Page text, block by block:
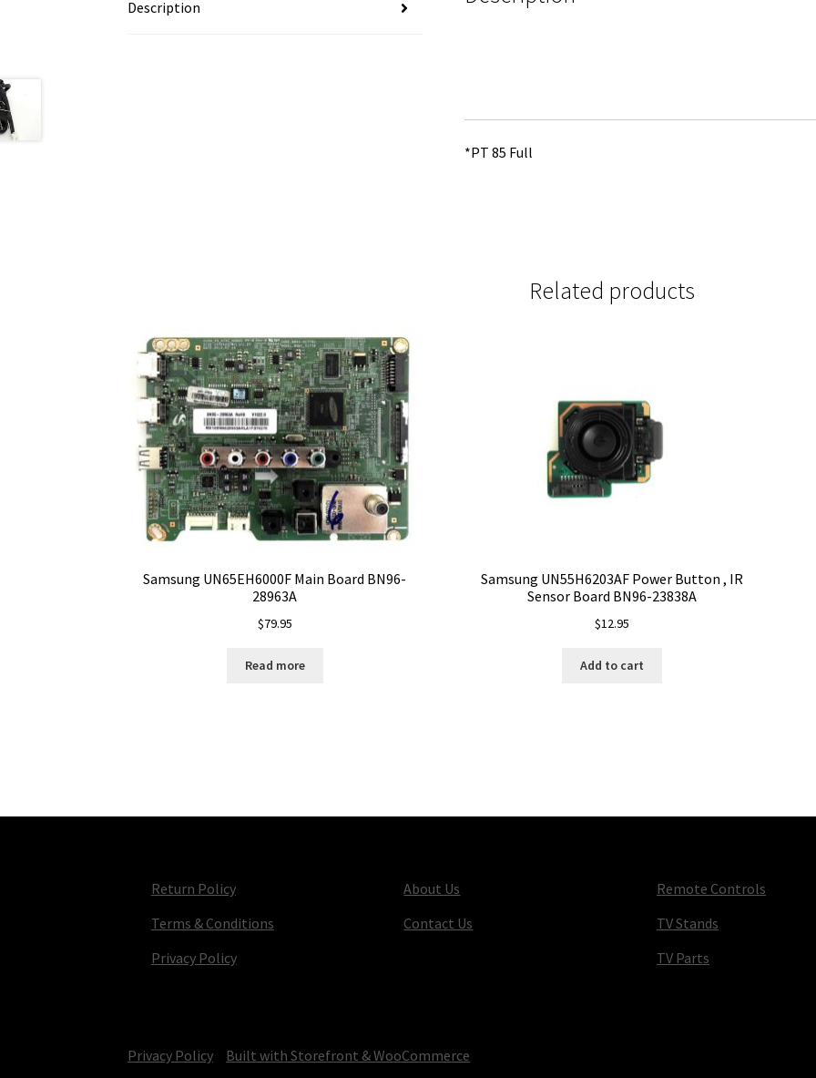
Description
*PT 85 Full
Related products
Samsung UN65EH6000F Main Board BN96-
28963A
$79.95
Read more
Samsung UN55H6203AF Power Button , IR
Sensor Board BN96-23838A
$12.95
Add to cart
Return Policy
Terms & Conditions
Privacy Policy
About Us
Contact Us
Remote Controls
TV Stands
TV Parts
Privacy Policy
Built with Storefront & WooCommerce